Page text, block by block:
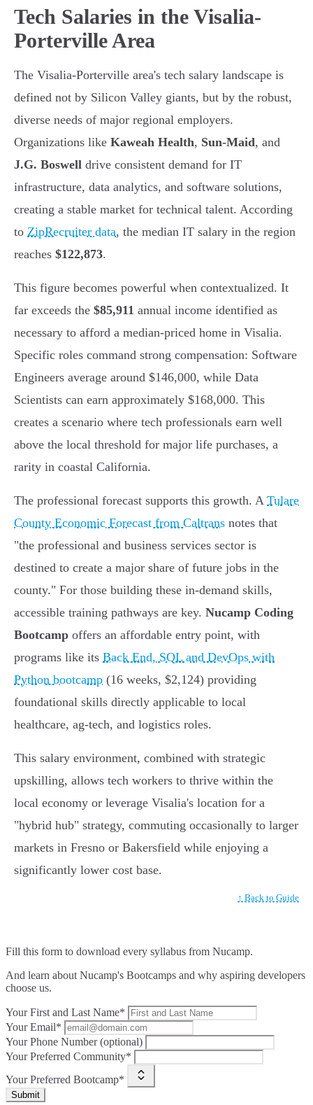
Tech Salaries in the Visalia-
Porterville Area
The Visalia-Porterville area's tech salary landscape is
defined not by Silicon Valley giants, but by the robust,
diverse needs of major regional employers.
Organizations like Kaweah Health, Sun-Maid, and
J.G. Boswell drive consistent demand for IT
infrastructure, data analytics, and software solutions,
creating a stable market for technical talent. According
to ZipRecruiter data, the median IT salary in the region
reaches $122,873.
This figure becomes powerful when contextualized. It
far exceeds the $85,911 annual income identified as
necessary to afford a median-priced home in Visalia.
Specific roles command strong compensation: Software
Engineers average around $146,000, while Data
Scientists can earn approximately $168,000. This
creates a scenario where tech professionals earn well
above the local threshold for major life purchases, a
rarity in coastal California.
The professional forecast supports this growth. A Tulare
County Economic Forecast from Caltrans notes that
"the professional and business services sector is
destined to create a major share of future jobs in the
county." For those building these in-demand skills,
accessible training pathways are key. Nucamp Coding
Bootcamp offers an affordable entry point, with
programs like its Back End, SQL and DevOps with
Python bootcamp (16 weeks, $2,124) providing
foundational skills directly applicable to local
healthcare, ag-tech, and logistics roles.
This salary environment, combined with strategic
upskilling, allows tech workers to thrive within the
local economy or leverage Visalia's location for a
"hybrid hub" strategy, commuting occasionally to larger
markets in Fresno or Bakersfield while enjoying a
significantly lower cost base.
↑ Back to Guide
Fill this form to download every syllabus from Nucamp.
And learn about Nucamp's Bootcamps and why aspiring developers
choose us.
Your First and Last Name*
Your Email*
Your Phone Number (optional)
Your Preferred Community*
Your Preferred Bootcamp*
Submit